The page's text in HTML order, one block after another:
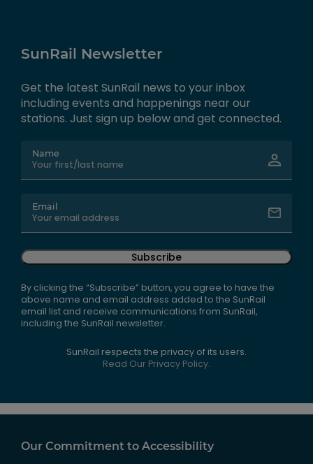
SunRail Newsletter
Get the latest SunRail news to your inbox
including events and happenings near our
stations. Just sign up below and get connected.
Name
Email
Subscribe
By clicking the “Subscribe” button, you agree to have the
above name and email address added to the SunRail
email list and receive communications from SunRail,
including the SunRail newsletter.
SunRail respects the privacy of its users.
Read Our Privacy Policy.
Our Commitment to Accessibility